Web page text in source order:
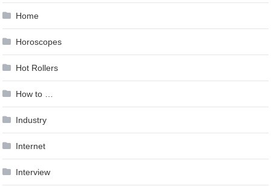
Home
Horoscopes
Hot Rollers
How to …
Industry
Internet
Interview